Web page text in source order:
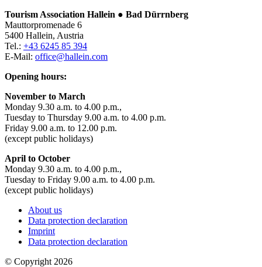
Tourism Association Hallein ● Bad Dürrnberg
Mauttorpromenade 6
5400 Hallein, Austria
Tel.: +43 6245 85 394
E-Mail: office@hallein.com
Opening hours:
November to March
Monday 9.30 a.m. to 4.00 p.m.,
Tuesday to Thursday 9.00 a.m. to 4.00 p.m.
Friday 9.00 a.m. to 12.00 p.m.
(except public holidays)
April to October
Monday 9.30 a.m. to 4.00 p.m.,
Tuesday to Friday 9.00 a.m. to 4.00 p.m.
(except public holidays)
About us
Data protection declaration
Imprint
Data protection declaration
© Copyright 2026